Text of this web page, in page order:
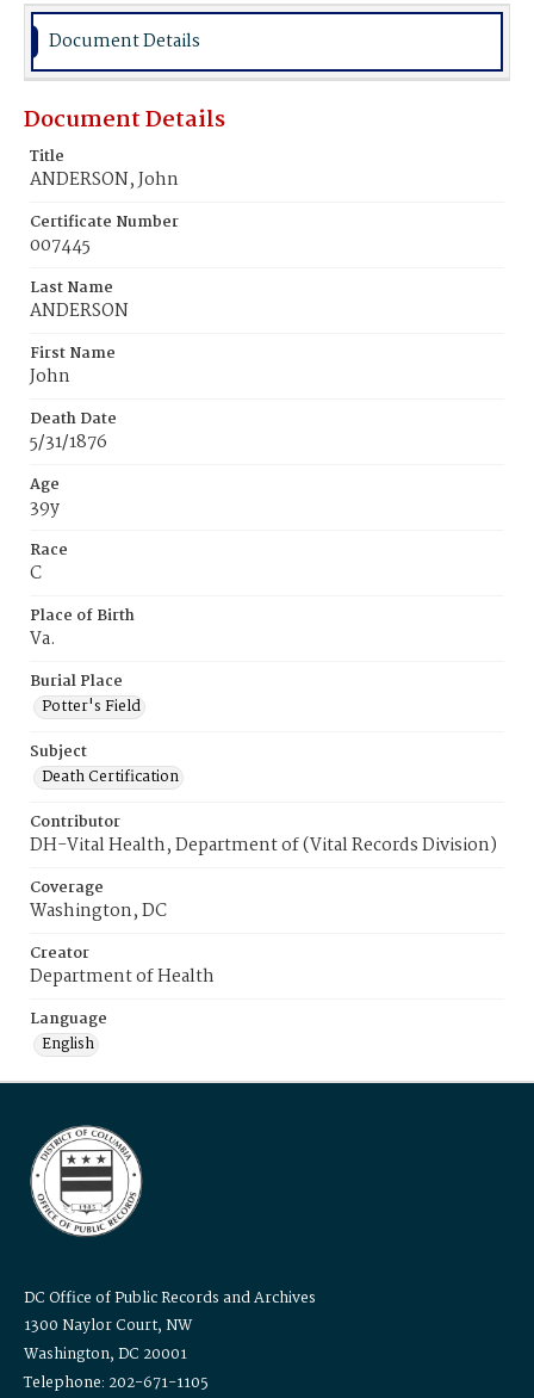
Document Details
Document Details
Title
ANDERSON, John
Certificate Number
007445
Last Name
ANDERSON
First Name
John
Death Date
5/31/1876
Age
39y
Race
C
Place of Birth
Va.
Burial Place
Potter's Field
Subject
Death Certification
Contributor
DH-Vital Health, Department of (Vital Records Division)
Coverage
Washington, DC
Creator
Department of Health
Language
English
DC Office of Public Records and Archives
1300 Naylor Court, NW
Washington, DC 20001
Telephone: 202-671-1105